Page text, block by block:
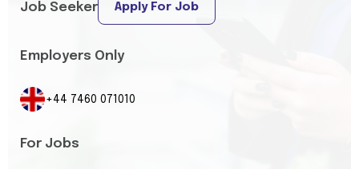
Job Seeker Apply For Job
Employers Only
+44 7460 071010
For Jobs